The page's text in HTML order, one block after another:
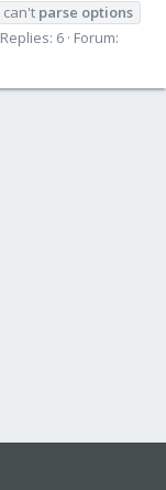
can't parse options
Replies: 6 Forum: